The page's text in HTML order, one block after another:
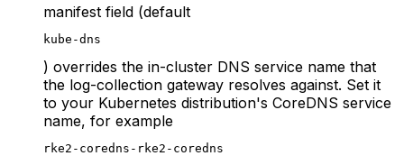
manifest field (default
kube-dns
) overrides the in-cluster DNS service name that
the log-collection gateway resolves against. Set it
to your Kubernetes distribution's CoreDNS service
name, for example
rke2-coredns-rke2-coredns